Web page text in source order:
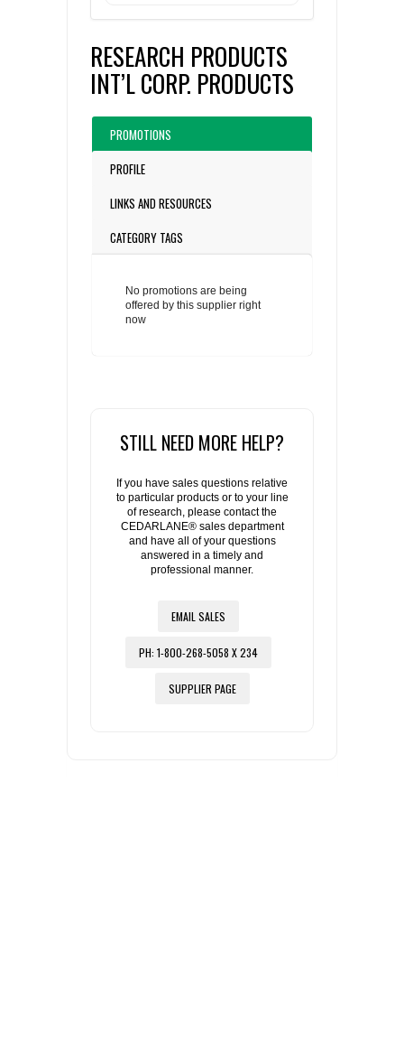
RESEARCH PRODUCTS
INT’L CORP. PRODUCTS
PROMOTIONS
PROFILE
LINKS AND RESOURCES
CATEGORY TAGS
No promotions are being
offered by this supplier right
now
STILL NEED MORE HELP?
If you have sales questions relative
to particular products or to your line
of research, please contact the
CEDARLANE® sales department
and have all of your questions
answered in a timely and
professional manner.
EMAIL SALES
PH: 1-800-268-5058 X 234
SUPPLIER PAGE